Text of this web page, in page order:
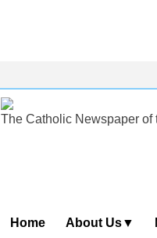
The Catholic Newspaper
Home About Us